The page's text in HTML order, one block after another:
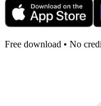
Free download • No